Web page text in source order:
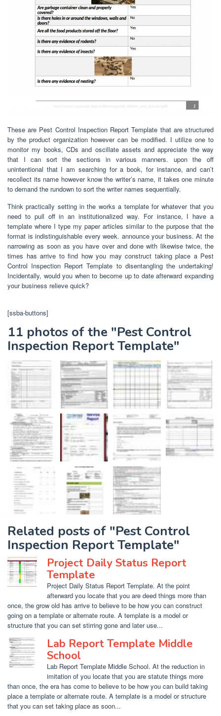
These are Pest Control Inspection Report Template that are structured
by the product organization however can be modified. I utilize one to
monitor my books, CDs and oscillate assets and appreciate the way
that I can sort the sections in various manners. upon the off
unintentional that I am searching for a book, for instance, and can’t
recollect its name however know the writer’s name, it takes one minute
to demand the rundown to sort the writer names sequentially.
Think practically setting in the works a template for whatever that you
need to pull off in an institutionalized way. For instance, I have a
template where I type my paper articles similar to the purpose that the
format is indistinguishable every week. announce your business. At the
narrowing as soon as you have over and done with likewise twice, the
times has arrive to find how you may construct taking place a Pest
Control Inspection Report Template to disentangling the undertaking!
Incidentally, would you when to become up to date afterward expanding
your business relieve quick?
[ssba-buttons]
11 photos of the "Pest Control
Inspection Report Template"
Related posts of "Pest Control
Inspection Report Template"
Project Daily Status Report
Template
Project Daily Status Report Template. At the point
afterward you locate that you are deed things more than
once, the grow old has arrive to believe to be how you can construct
going on a template or alternate route. A template is a model or
structure that you can set stirring gone and later use...
Lab Report Template Middle
School
Lab Report Template Middle School. At the reduction in
imitation of you locate that you are statute things more
than once, the era has come to believe to be how you can build taking
place a template or alternate route. A template is a model or structure
that you can set taking place as soon...